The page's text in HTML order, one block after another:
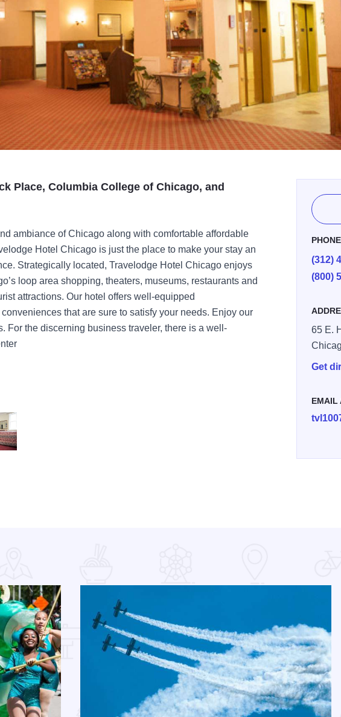
Place, Columbia College of Chicago, and
ambiance of Chicago along with comfortable affordable
Hotel Chicago is just the place to make your stay an
Strategically located, Travelodge Hotel Chicago enjoys
loop area shopping, theaters, museums, restaurants and
attractions. Our hotel offers well-equipped
that are sure to satisfy your needs. Enjoy our
For the discerning business traveler, there is a well-
PHONE
(312)
(800)
65 E.
Get
EMAIL